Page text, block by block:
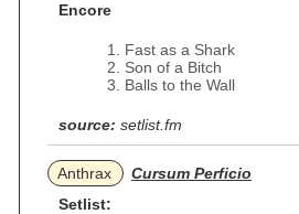
Encore
Fast as a Shark
Son of a Bitch
Balls to the Wall
source: setlist.fm
Anthrax
Cursum Perficio
Setlist: